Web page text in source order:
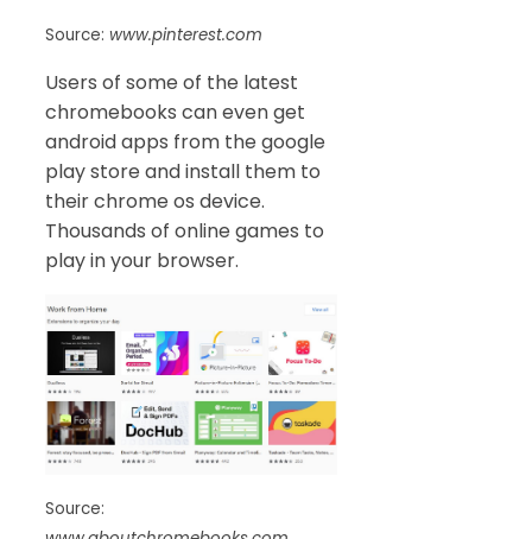
Source: www.pinterest.com
Users of some of the latest
chromebooks can even get
android apps from the google
play store and install them to
their chrome os device.
Thousands of online games to
play in your browser.
Source: